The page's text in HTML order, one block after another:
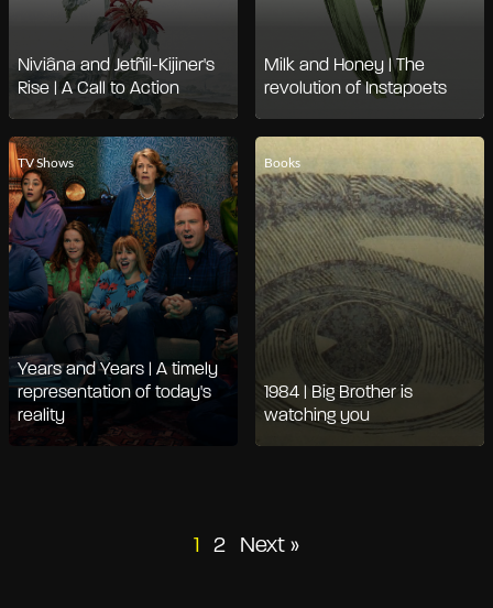
Niviâna and Jetñil-Kijiner's
Rise | A Call to Action
Milk and Honey | The
revolution of Instapoets
TV Shows
Years and Years | A timely
representation of today's
reality
Books
1984 | Big Brother is
watching you
Posts
1 2 Next »